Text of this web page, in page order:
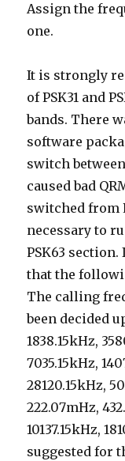
Assign the
one.
It is strongly
of PSK31 and
bands. There
software
switch between
caused bad
switched from
necessary to
PSK63
that the
The calling
been decided
1838.15kHz,
7035.15kHz,
28120.15kHz,
222.07mHz,
10137.15kHz,
suggested for